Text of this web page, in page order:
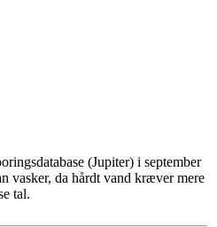
(Jupiter) i september
vasker, da hårdt vand kræver mere
tal.